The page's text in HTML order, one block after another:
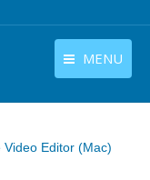
MENU
English
Video Editor (Mac)